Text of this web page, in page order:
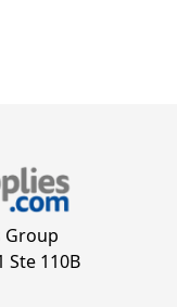
Group
Ste 110B